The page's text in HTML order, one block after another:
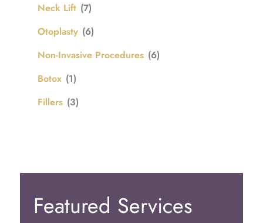
Neck Lift (7)
Otoplasty (6)
Non-Invasive Procedures (6)
Botox (1)
Fillers (3)
Featured Services